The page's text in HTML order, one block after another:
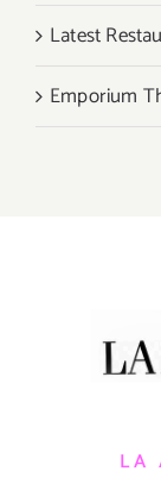
Latest
Emporium
LA